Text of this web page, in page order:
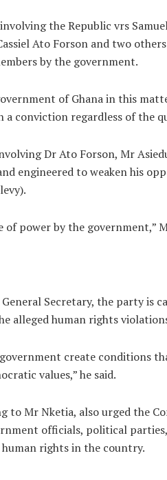
the Republic vrs
Ato Forson and two
by the government.
of Ghana in this
conviction regardless of the
Dr Ato Forson, Mr
engineered to weaken his
of power by the government,”
Secretary, the party is
alleged human rights
create conditions
values,” he said.
to Mr Nketia, also urged the
officials, political
rights in the country.